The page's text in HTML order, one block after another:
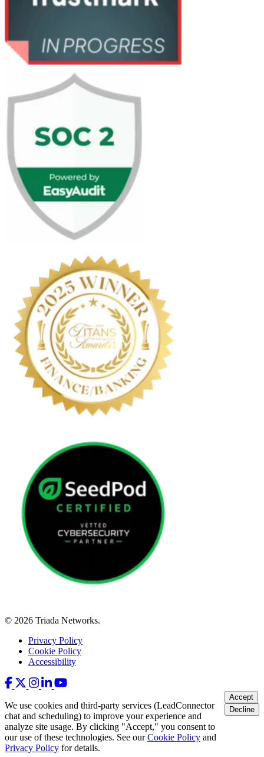
© 2026 Triada Networks.
Privacy Policy
Cookie Policy
Accessibility
We use cookies and third-party services (LeadConnector
chat and scheduling) to improve your experience and
analyze site usage. By clicking "Accept," you consent to
our use of these technologies. See ourCookie Policy and
Privacy Policy for details.
Accept
Decline